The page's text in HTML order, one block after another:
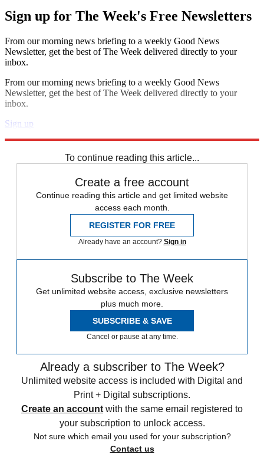
Sign up for The Week's Free Newsletters
From our morning news briefing to a weekly Good News
Newsletter, get the best of The Week delivered directly to your
inbox.
From our morning news briefing to a weekly Good News
Newsletter, get the best of The Week delivered directly to your
inbox.
Sign up
To continue reading this article...
Create a free account
Continue reading this article and get limited website
access each month.
REGISTER FOR FREE
Already have an account? Sign in
Subscribe to The Week
Get unlimited website access, exclusive newsletters
plus much more.
SUBSCRIBE & SAVE
Cancel or pause at any time.
Already a subscriber to The Week?
Unlimited website access is included with Digital and
Print + Digital subscriptions.
Create an account with the same email registered to
your subscription to unlock access.
Not sure which email you used for your subscription?
Contact us